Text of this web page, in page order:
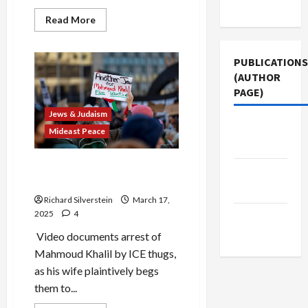
Read MoreRead
more
Israel
Groups
Join
MAGA
to
Destroy
the
American
University
Jews & Judaism
Mideast Peace
Richard Silverstein
March 17,
2025
4
Video documents arrest of
Mahmoud Khalil by ICE thugs,
as his wife plaintively begs
them to...
PUBLICATIONS
(AUTHOR
PAGE)